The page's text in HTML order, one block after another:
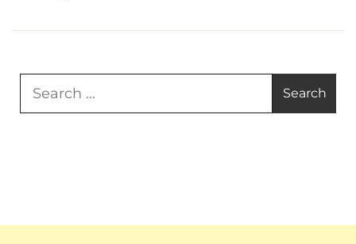
for: